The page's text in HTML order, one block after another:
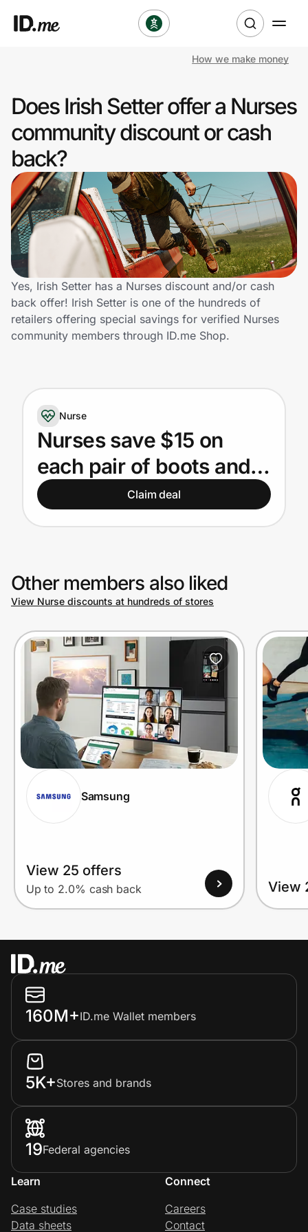
Clothing & Accessories
Health & Beauty
Sports & Outdoors
Travel & Entertainment
Lifestyle
Technology & Office
Home, Auto & Pets
Shopping & Delivery
Government
Get the extension
Get the app
Join Us
Privacy
Prove it's you.
Create Wallet Sign in
How we make money
Does Irish Setter offer a Nurses
community discount or cash
back?
Yes, Irish Setter has a Nurses discount and/or cash
back offer! Irish Setter is one of the hundreds of
retailers offering special savings for verified Nurses
community members through ID.me Shop.
Nurse
Nurses save $15 on
each pair of boots and
shoes
Claim deal
Other members also liked
View Nurse discounts at hundreds of stores
Samsung
View 25 offers
Up to 2.0% cash back View
160M+ID.me Wallet members
5K+Stores and brands
19Federal agencies
Learn
Case studies
Data sheets
Connect
Careers
Contact